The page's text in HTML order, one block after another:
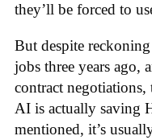
they’ll be forced to
But despite
jobs three years ago,
contract
AI is actually saving
mentioned, it’s